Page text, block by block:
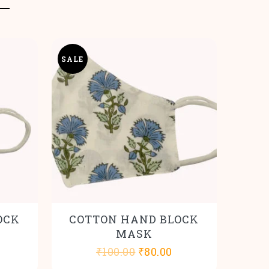
SALE
COTTON HAND BLOCK
MASK
₹100.00 Original
₹80.00